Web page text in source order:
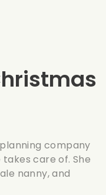
company
care of. She
nanny, and